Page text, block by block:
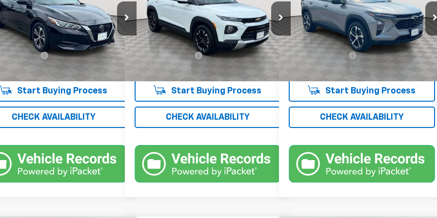
Drop
Stock:UH4151T
12113
mi Ext. Int.
Less
Price
$19,052
Fee
+$175
Price $19,227
Start Buying Process
CHECK AVAILABILITY
Price Drop
VIN:KL79MPS26PB188442Stock:UH4228NP
Model:1TU56
24,985 mi Ext. Int.
Less
Market Price
$19,367
Documentation Fee
+$175
Empire Price $19,542
Start Buying Process
CHECK AVAILABILITY
Price Drop
VIN:KL77LGE22RC070858Stock:UH4261O
Model:1TR58
22,125 mi Ext. Int.
Less
Market Price
$19,500
Documentation Fee
+$175
Empire Price $19,675
Start Buying Process
CHECK AVAILABILITY